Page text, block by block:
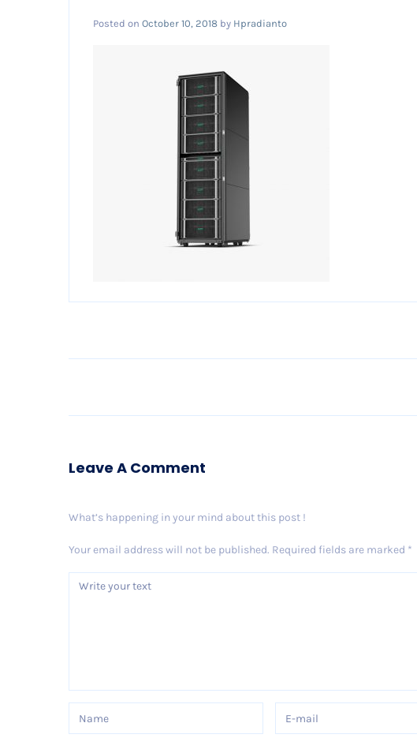
Posted on October 10, 2018 by Hpradianto
Leave A Comment
What’s happening in your mind about this post !
Your email address will not be published. Required fields are marked *